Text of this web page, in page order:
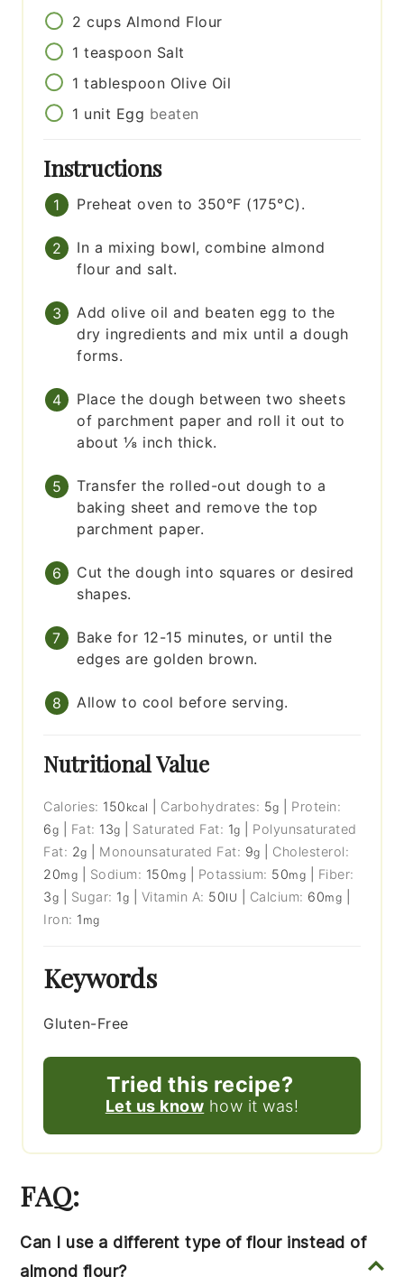
2 cups Almond Flour
1 teaspoon Salt
1 tablespoon Olive Oil
1 unit Egg beaten
Instructions
Preheat oven to 350°F (175°C).
In a mixing bowl, combine almond
flour and salt.
Add olive oil and beaten egg to the
dry ingredients and mix until a dough
forms.
Place the dough between two sheets
of parchment paper and roll it out to
about ⅛ inch thick.
Transfer the rolled-out dough to a
baking sheet and remove the top
parchment paper.
Cut the dough into squares or desired
shapes.
Bake for 12-15 minutes, or until the
edges are golden brown.
Allow to cool before serving.
Nutritional Value
Calories: 150 kcal Carbohydrates: 5g
Protein:
6g Fat: 13g Saturated Fat: 1g
Polyunsaturated
Fat: 2g Monounsaturated Fat: 9g
Cholesterol:
20mg Sodium: 150mg Potassium: 50mg
Fiber:
3g Sugar: 1g Vitamin A: 50IU Calcium: 60mg
Iron: 1 mg
Keywords
Gluten-Free
Tried this recipe?
Let us know how it was!
FAQ:
Can I use a different type of flour instead of
almond flour?